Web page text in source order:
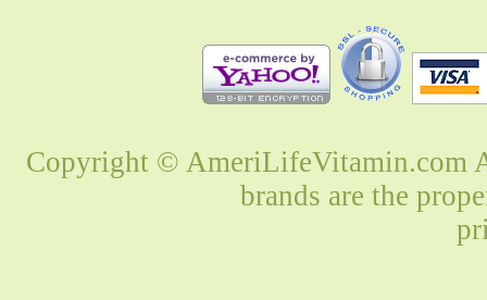
Copyright © AmeriLifeVitamin.com
brands are the